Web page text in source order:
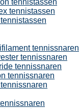
tennistassen
tennistassen
tennissnaren
tennissnaren
tennissnaren
tennissnaren